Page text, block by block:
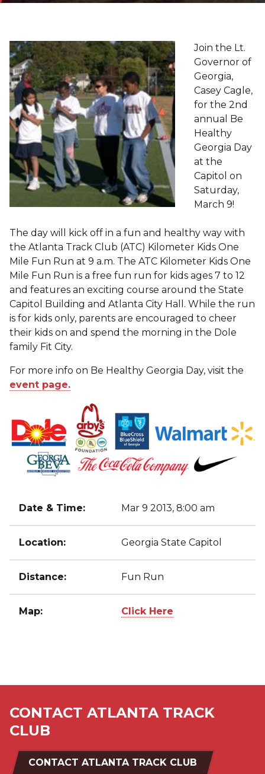
Join the Lt.
Governor of
Georgia,
Casey Cagle,
for the 2nd
annual Be
Healthy
Georgia Day
at the
Capitol on
Saturday,
March 9!
The day will kick off in a fun and healthy way with
the Atlanta Track Club (ATC) Kilometer Kids One
Mile Fun Run at 9 a.m. The ATC Kilometer Kids One
Mile Fun Run is a free fun run for kids ages 7 to 12
and features an exciting course around the State
Capitol Building and Atlanta City Hall. While the run
is for kids only, parents are encouraged to cheer
their kids on and spend the morning in the Dole
family Fit City.
For more info on Be Healthy Georgia Day, visit the
event page.
Date & Time: Mar 9 2013, 8:00 am
Location: Georgia State Capitol
Distance: Fun Run
Map: Click Here
CONTACT ATLANTA TRACK
CLUB
CONTACT ATLANTA TRACK CLUB